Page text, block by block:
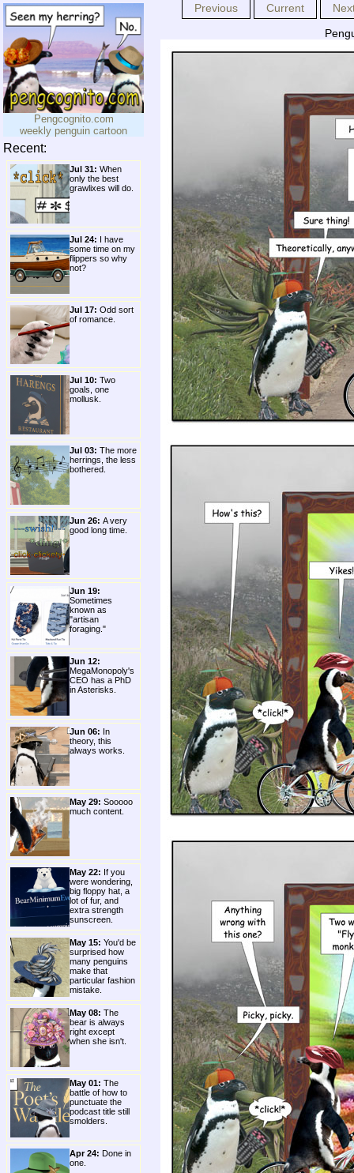
Pengcognito.com
weekly penguin cartoon
Recent:
Jul 31: When
only the best
grawlixes will do.
Jul 24: I have
some time on my
flippers so why
not?
Jul 17: Odd sort
of romance.
Jul 10: Two
goals, one
mollusk.
Jul 03: The more
herrings, the less
bothered.
Jun 26: A very
good long time.
Jun 19:
Sometimes
known as
"artisan
foraging."
Jun 12:
MegaMonopoly's
CEO has a PhD
in Asterisks.
Jun 06: In
theory, this
always works.
May 29: Sooooo
much content.
May 22: If you
were wondering,
big floppy hat, a
lot of fur, and
extra strength
sunscreen.
May 15: You'd be
surprised how
many penguins
make that
particular fashion
mistake.
May 08: The
bear is always
right except
when she isn't.
May 01: The
battle of how to
punctuate the
podcast title still
smolders.
Apr 24: Done in
one.
Previous Current